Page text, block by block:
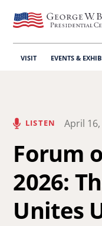
VISIT EVENTS &
LISTEN April
Forum
2026:
Unites